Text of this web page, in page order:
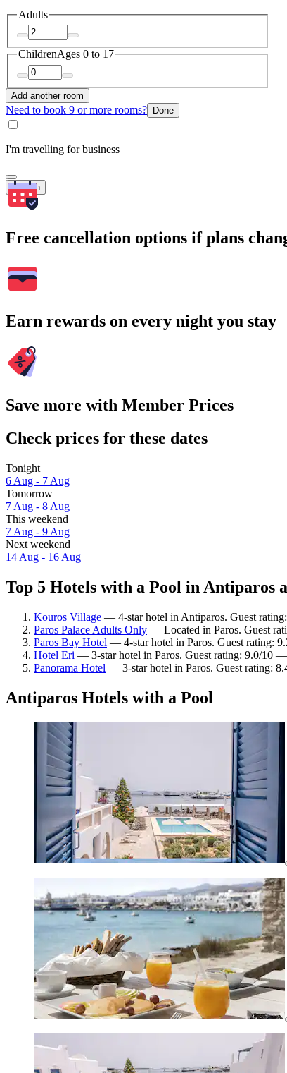
Adults
ChildrenAges 0 to 17
Add another room
Need to book 9 or more rooms? Done
I'm travelling for business
Search
Free cancellation options if plans
Earn rewards on every night you stay
Save more with Member Prices
Check prices for these dates
Tonight
6 Aug - 7 Aug
Tomorrow
7 Aug - 8 Aug
This weekend
7 Aug - 9 Aug
Next weekend
14 Aug - 16 Aug
Top 5 Hotels with a Pool in Antiparos
Kouros Village — 4-star hotel in Antiparos. Guest
Paros Palace Adults Only — Located in Paros. Guest
Paros Bay Hotel — 4-star hotel in Paros. Guest rating:
Hotel Eri — 3-star hotel in Paros. Guest rating: 9.0/10
Panorama Hotel — 3-star hotel in Paros. Guest rating:
Antiparos Hotels with a Pool